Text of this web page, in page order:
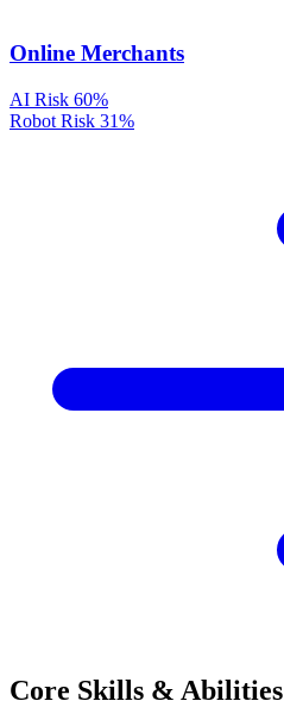
Online Merchants
AI Risk 60%
Robot Risk 31%
Core Skills & Abilities